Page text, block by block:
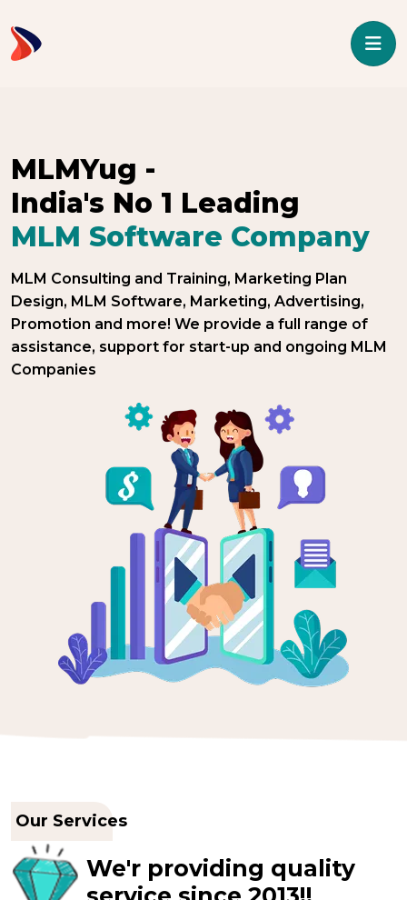
---------------- */ -->
MLMYug -
India's No 1 Leading
MLM Software Company
MLM Consulting and Training, Marketing Plan
Design, MLM Software, Marketing, Advertising,
Promotion and more! We provide a full range of
assistance, support for start-up and ongoing MLM
Companies
Our Services
We'r providing quality